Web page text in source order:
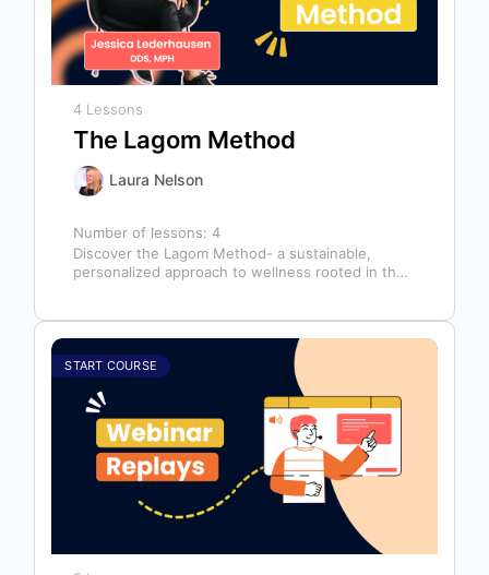
4 Lessons
The Lagom Method
Laura Nelson
Number of lessons:4
Discover the Lagom Method- a sustainable,
personalized approach to wellness rooted in the
START COURSE